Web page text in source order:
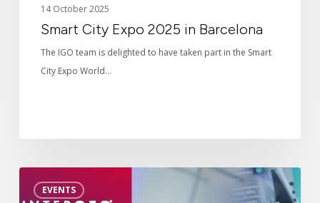
14 October 2025
Smart City Expo 2025 in Barcelona
The IGO team is delighted to have taken part in the Smart
City Expo World…
EVENTS
2025